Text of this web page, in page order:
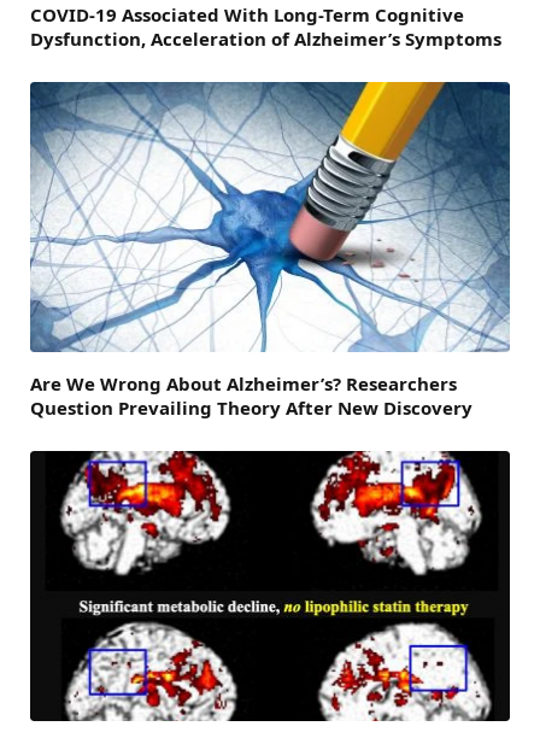
COVID-19 Associated With Long-Term Cognitive
Dysfunction, Acceleration of Alzheimer’s Symptoms
Are We Wrong About Alzheimer’s? Researchers
Question Prevailing Theory After New Discovery